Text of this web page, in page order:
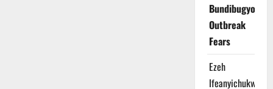
Bundibugyo
Outbreak
Fears
Ezeh
Ifeanyichukwu